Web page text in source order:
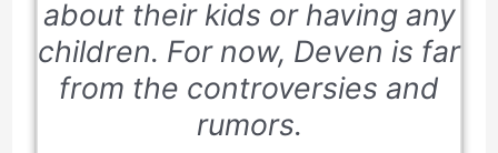
about their kids or having any
children. For now, Deven is far
from the controversies and
rumors.